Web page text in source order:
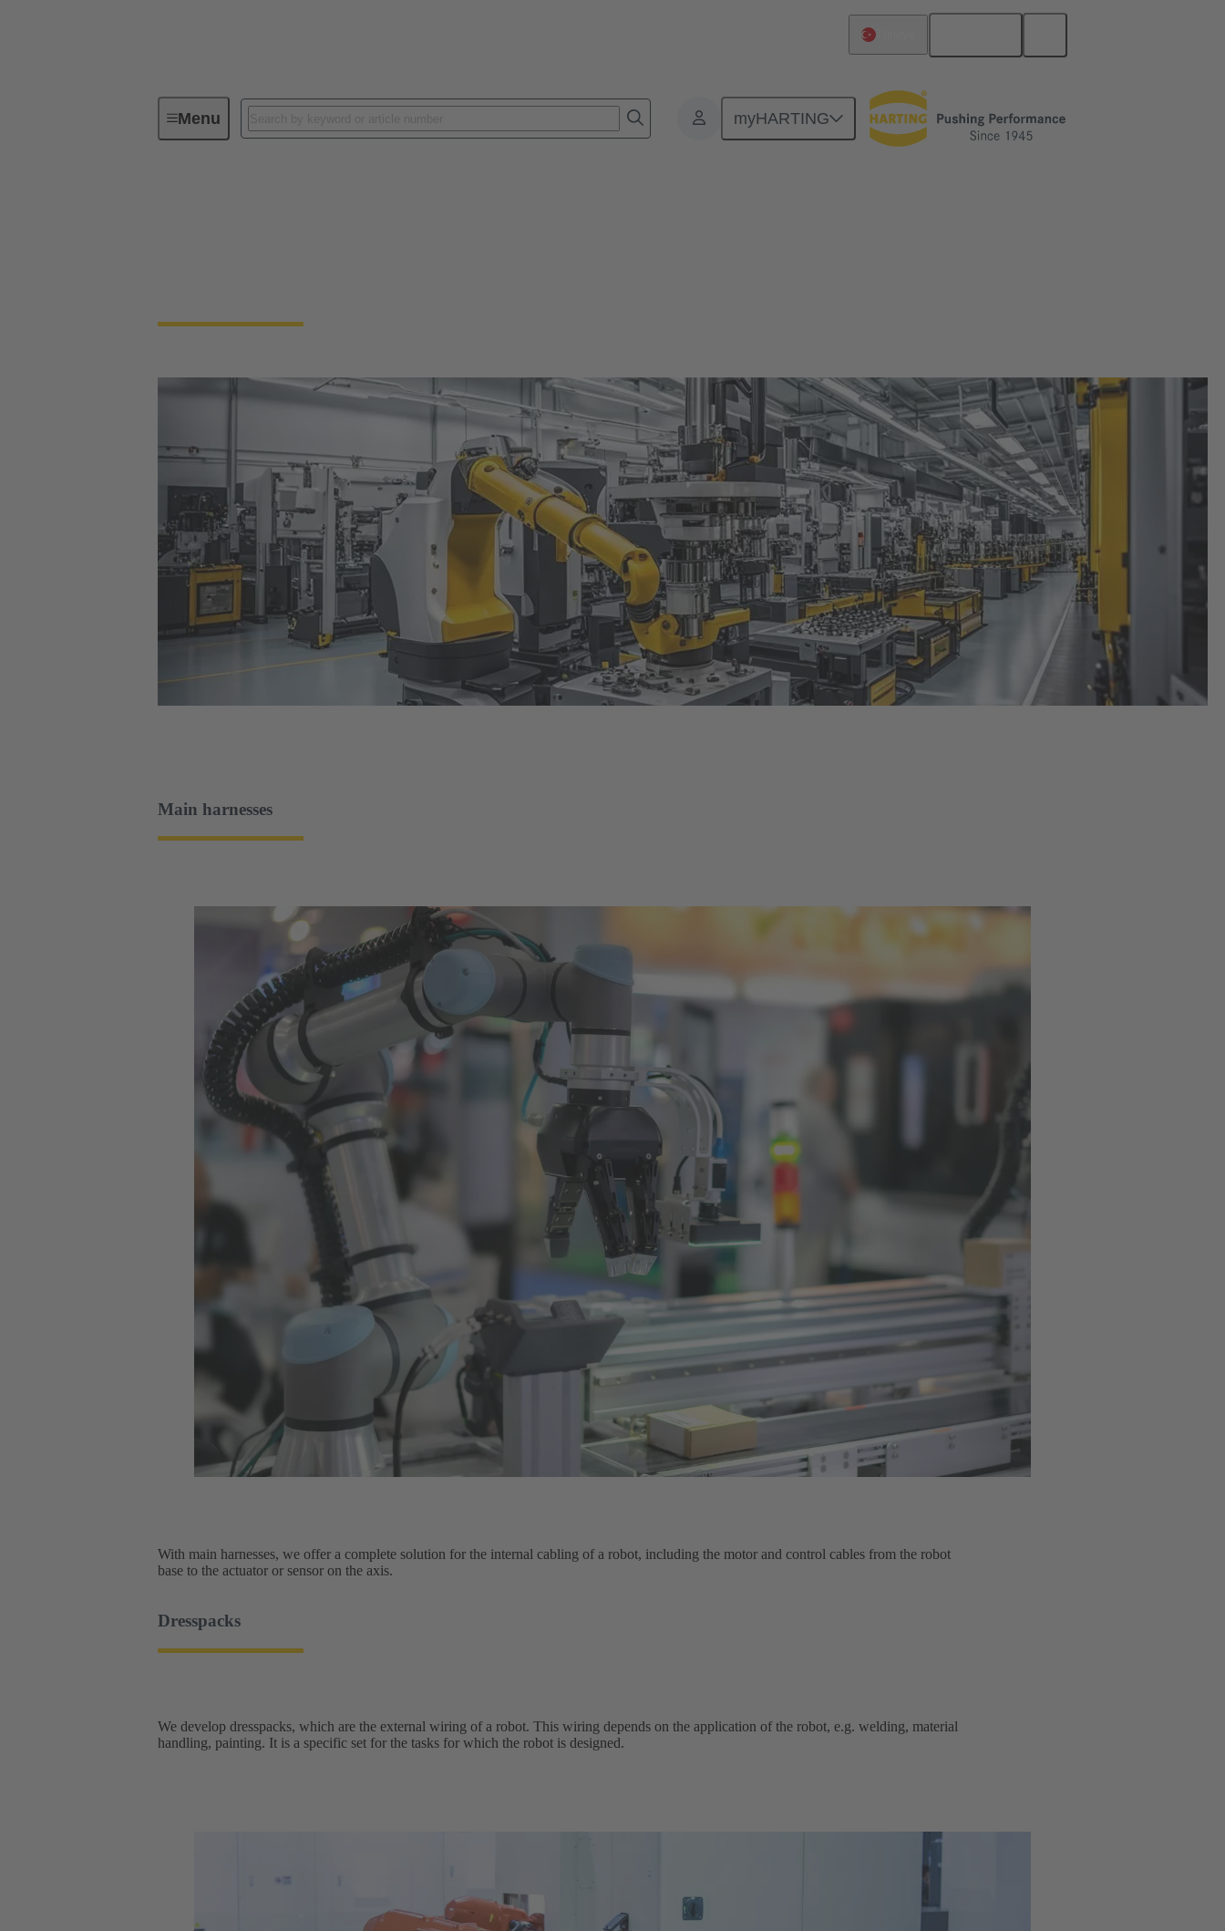
Menu myHARTING
Solutions for Robotics
Main harnesses
With main harnesses, we offer a complete solution for the internal cabling of a robot, including the motor and control cables from the robot
base to the actuator or sensor on the axis.
Dresspacks
We develop dresspacks, which are the external wiring of a robot. This wiring depends on the application of the robot, e.g. welding, material
handling, painting. It is a specific set for the tasks for which the robot is designed.